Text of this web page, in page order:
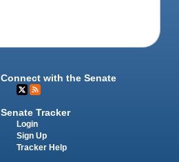
Connect with the Senate
Senate Tracker
Login
Sign Up
Tracker Help